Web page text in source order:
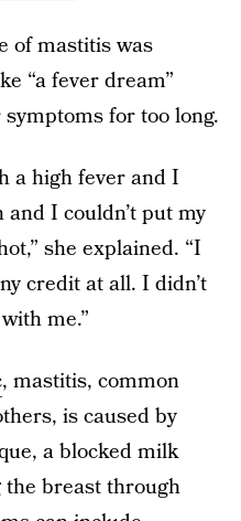
of mastitis was
“a fever dream”
for too long.
a high fever and I
I couldn’t put my
she explained. “I
credit at all. I didn’t
me.”
, mastitis, common
is caused by
a blocked milk
breast through